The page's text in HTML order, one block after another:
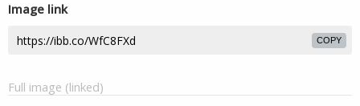
Image link
COPY
Full image (linked)